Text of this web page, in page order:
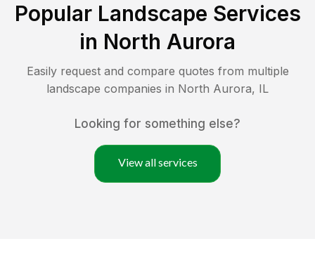
Popular Landscape Services
in North Aurora
Easily request and compare quotes from multiple
landscape companies in North Aurora, IL
Looking for something else?
View all services